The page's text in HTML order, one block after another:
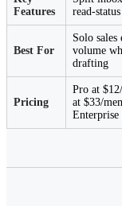
Features
read-
Best For
Solo
volume
drafting
Pricing
Pro at
at $33/
Enterprise